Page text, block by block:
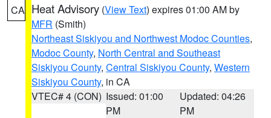
CA Heat Advisory (View Text) expires 01:00 AM by
MFR (Smith)
Northeast Siskiyou and Northwest Modoc Counties,
Modoc County, North Central and Southeast
Siskiyou County, Central Siskiyou County, Western
Siskiyou County, in CA
VTEC# 4 (CON) Issued: 01:00
PM
Updated: 04:26
PM